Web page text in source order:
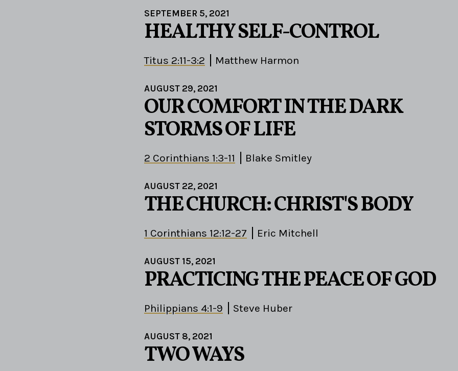
SEPTEMBER 5, 2021
HEALTHY SELF-CONTROL
Titus 2:11-3:2 Matthew Harmon
AUGUST 29, 2021
OUR COMFORT IN THE DARK
STORMS OF LIFE
2 Corinthians 1:3-11 Blake Smitley
AUGUST 22, 2021
THE CHURCH: CHRIST'S BODY
1 Corinthians 12:12-27 Eric Mitchell
AUGUST 15, 2021
PRACTICING THE PEACE OF GOD
Philippians 4:1-9 Steve Huber
AUGUST 8, 2021
TWO WAYS